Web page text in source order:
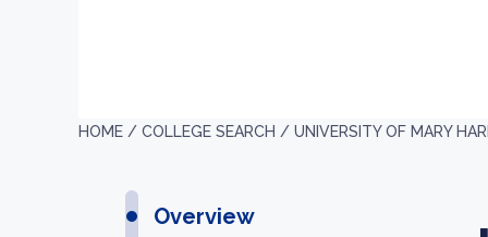
HOME / COLLEGE SEARCH / UNIVERSITY OF MARY
Overview